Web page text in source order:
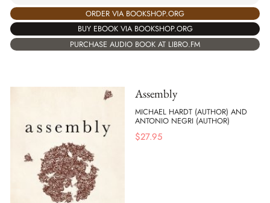
ORDER VIA BOOKSHOP.ORG
BUY EBOOK VIA BOOKSHOP.ORG
PURCHASE AUDIO BOOK AT LIBRO.FM
Assembly
MICHAEL HARDT (AUTHOR) AND
ANTONIO NEGRI (AUTHOR)
$27.95